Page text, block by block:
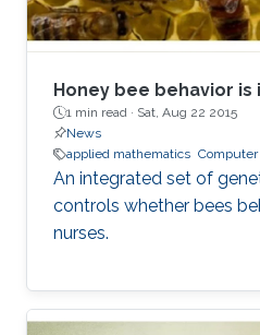
Honey bee behavior is
1 min read · Sat, Aug 22 2015
News
applied mathematics
An integrated set of
controls whether bees
nurses.